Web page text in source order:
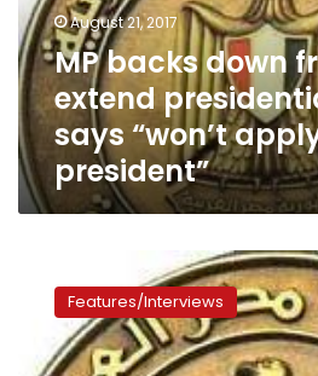
extend
presidential
term,
says
“won’t
apply
to
current
president”
August 21, 2017
MP backs down
extend
says “won’t
president”
suggestion
extend
presidential
Features/Interviews